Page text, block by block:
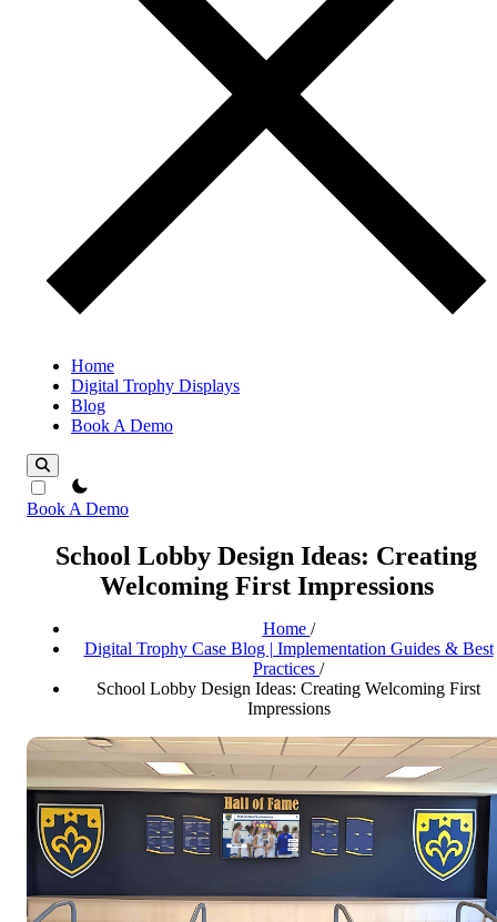
Home
Digital Trophy Displays
Blog
Book A Demo
theme switcher
Book A Demo
School Lobby Design Ideas: Creating
Welcoming First Impressions
Home /
Digital Trophy Case Blog | Implementation Guides & Best
Practices /
School Lobby Design Ideas: Creating Welcoming First
Impressions